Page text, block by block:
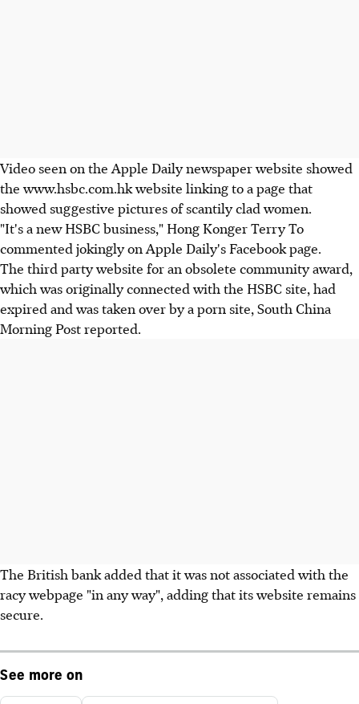
Video seen on the Apple Daily newspaper website showed
the www.hsbc.com.hk website linking to a page that
showed suggestive pictures of scantily clad women.
"It's a new HSBC business," Hong Konger Terry To
commented jokingly on Apple Daily's Facebook page.
The third party website for an obsolete community award,
which was originally connected with the HSBC site, had
expired and was taken over by a porn site, South China
Morning Post reported.
The British bank added that it was not associated with the
racy webpage "in any way", adding that its website remains
secure.
See more on